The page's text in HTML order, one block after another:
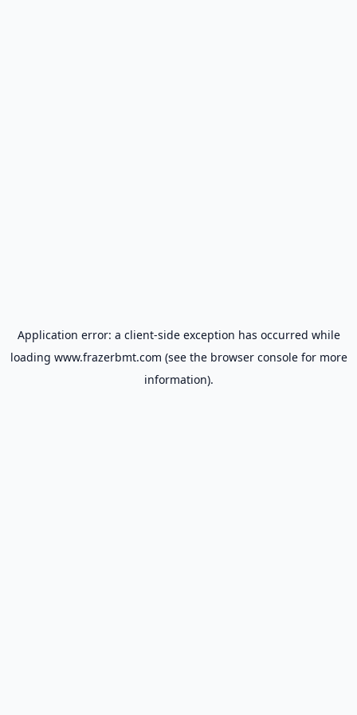
Application error: a client-side exception has occurred while
loading www.frazerbmt.com (see the browser consolefor more
information).